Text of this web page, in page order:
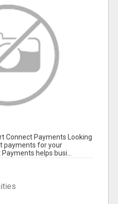
Connect Payments Looking
payments for your
helps busi...